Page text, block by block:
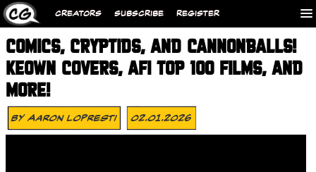
CREATORS SUBSCRIBE REGISTER
COMICS, CRYPTIDS, AND CANNONBALLS!
KEOWN COVERS, AFI TOP 100 FILMS, AND
MORE!
ByAaron Lopresti 02.01.2026